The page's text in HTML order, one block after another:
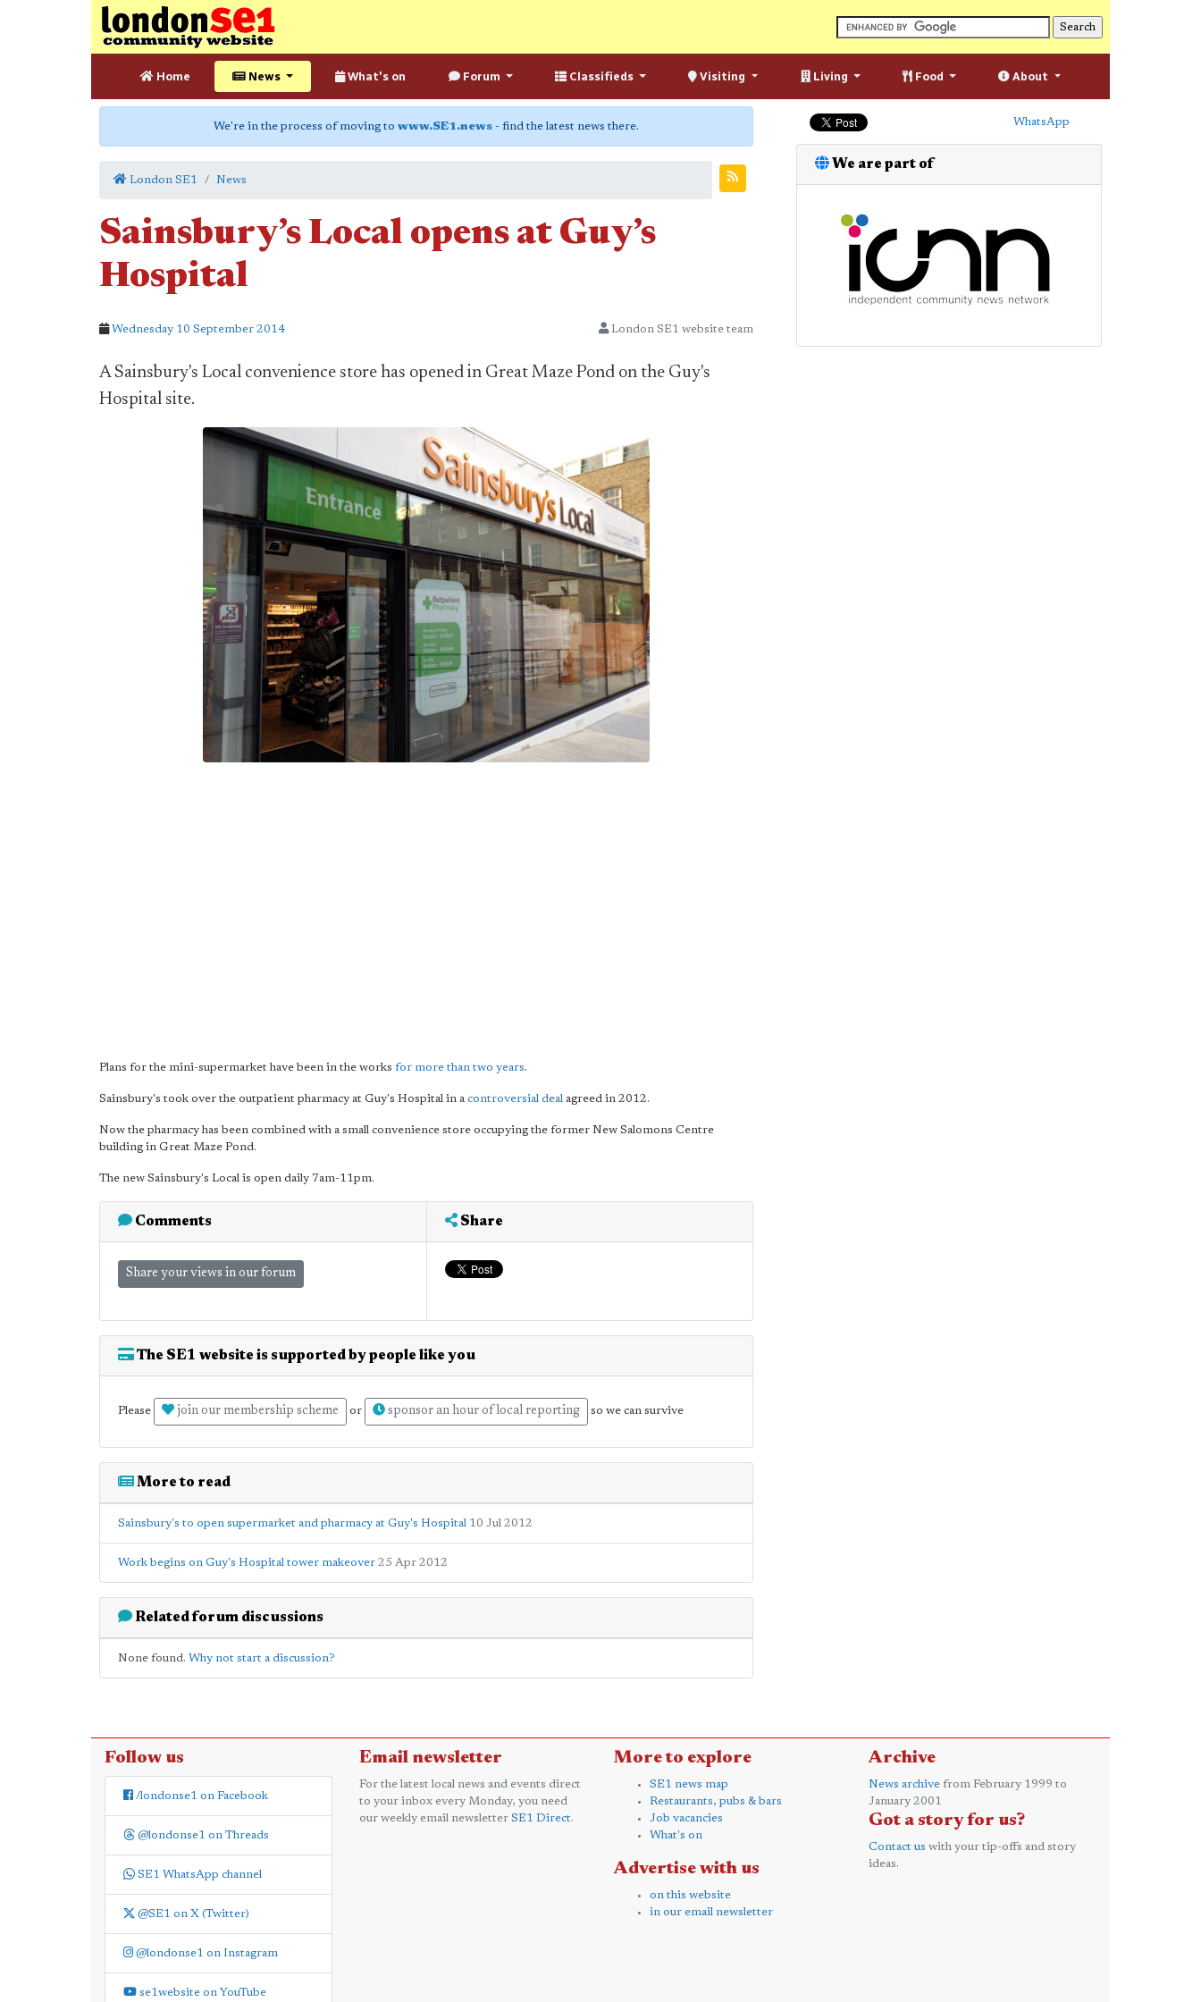
Home News What's on Forum Classifieds Visiting Living Food About
We're in the process of moving to www.SE1.news - find the latest news there.
London SE1 News
Sainsbury’s Local opens at Guy’s
Hospital
Wednesday 10 September 2014 London SE1 website team
A Sainsbury's Local convenience store has opened in Great Maze Pond on the Guy's
Hospital site.
Plans for the mini-supermarket have been in the works for more than two years.
Sainsbury's took over the outpatient pharmacy at Guy's Hospital in a controversial deal agreed in 2012.
Now the pharmacy has been combined with a small convenience store occupying the former New Salomons Centre
building in Great Maze Pond.
The new Sainsbury's Local is open daily 7am-11pm.
Comments
Share your views in our forum
Share
The SE1 website is supported by people like you
Please join our membership scheme or sponsor an hour of local reporting so we can survive
More to read
Sainsbury's to open supermarket and pharmacy at Guy's Hospital 10 Jul 2012
Work begins on Guy's Hospital tower makeover 25 Apr 2012
Related forum discussions
None found. Why not start a discussion?
WhatsApp
We are part of
Follow us
/londonse1 on Facebook
@londonse1 on Threads
SE1 WhatsApp channel
@SE1 on X (Twitter)
@londonse1 on Instagram
se1website on YouTube
Email newsletter
For the latest local news and events direct
to your inbox every Monday, you need
our weekly email newsletter SE1 Direct.
More to explore
SE1 news map
Restaurants, pubs & bars
Job vacancies
What's on
Advertise with us
on this website
in our email newsletter
Archive
News archive from February 1999 to
January 2001
Got a story for us?
Contact us with your tip-offs and story
ideas.